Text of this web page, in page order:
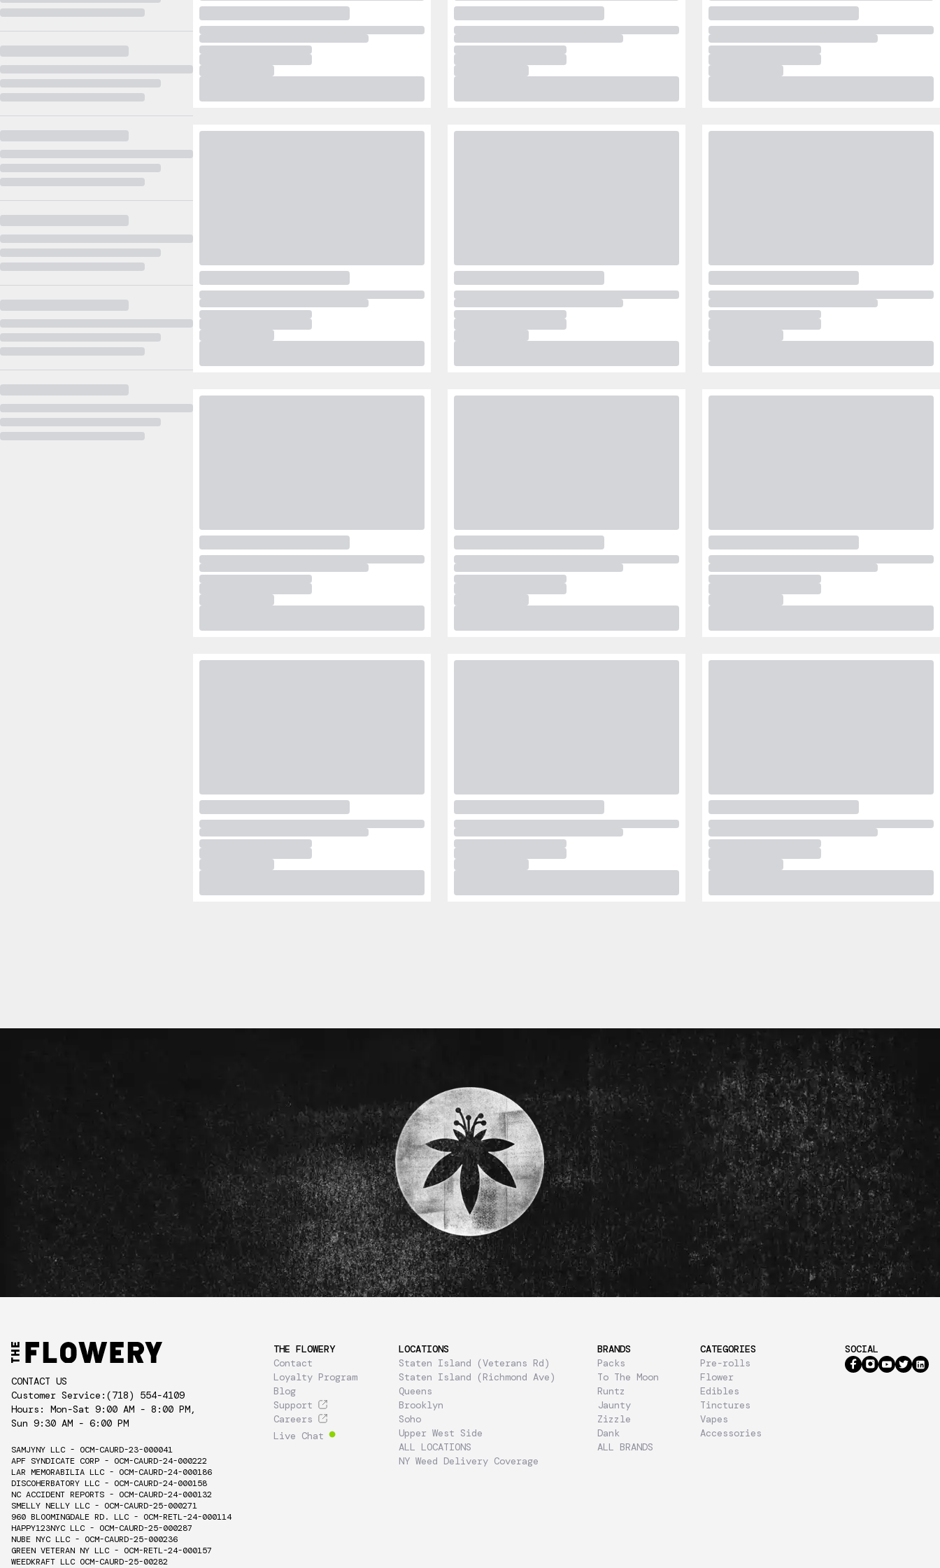
CONTACT US
Customer Service: (718) 554-4109
Hours: Mon-Sat 9:00 AM - 8:00 PM,
Sun 9:30 AM - 6:00 PM
SAMJYNY LLC - OCM-CAURD-23-000041
APF SYNDICATE CORP - OCM-CAURD-24-000222
LAR MEMORABILIA LLC - OCM-CAURD-24-000186
DISCOHERBATORY LLC - OCM-CAURD-24-000158
NC ACCIDENT REPORTS - OCM-CAURD-24-000132
SMELLY NELLY LLC - OCM-CAURD-25-000271
960 BLOOMINGDALE RD. LLC - OCM-RETL-24-000114
HAPPY123NYC LLC - OCM-CAURD-25-000287
NUBE NYC LLC - OCM-CAURD-25-000236
GREEN VETERAN NY LLC - OCM-RETL-24-000157
WEEDKRAFT LLC OCM-CAURD-25-00282
THE FLOWERY
Contact
Loyalty Program
Blog
Support
Careers
Live Chat
LOCATIONS
Staten Island (Veterans Rd)
Staten Island (Richmond Ave)
Queens
Brooklyn
Soho
Upper West Side
ALL LOCATIONS
NY Weed Delivery Coverage
BRANDS
Packs
To The Moon
Runtz
Jaunty
Zizzle
Dank
ALL BRANDS
CATEGORIES
Pre-rolls
Flower
Edibles
Tinctures
Vapes
Accessories
SOCIAL